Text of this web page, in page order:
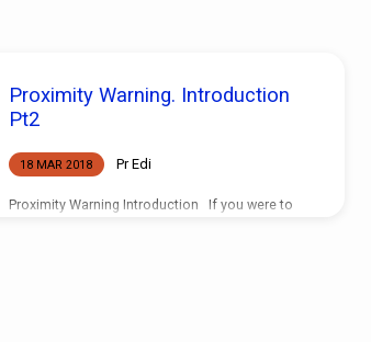
Proximity Warning. Introduction
Pt2
18 MAR 2018 Pr Edi
Proximity Warning Introduction If you were to